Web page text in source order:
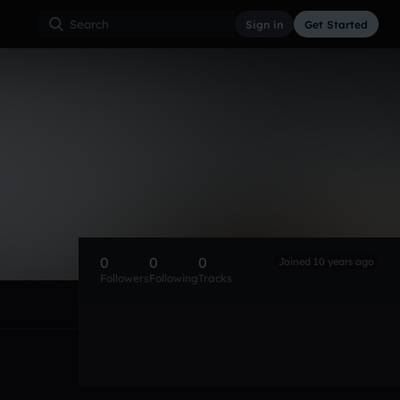
Sign in Get Started
0
Followers
0
Following
0
Tracks
Joined 10 years ago